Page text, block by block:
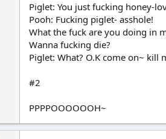
Piglet: You just fucking honey-
Pooh: Fucking piglet- asshole!
What the fuck are you doing in
Wanna fucking die?
Piglet: What? O.K come on~ kill
#2
PPPPOOOOOOH~